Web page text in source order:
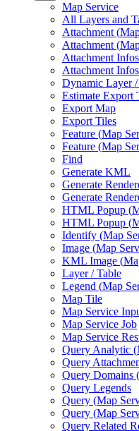
Map Service
All Layers and
Attachment (
Attachment (
Attachment
Attachment
Dynamic Layer /
Estimate Export
Export Map
Export Tiles
Feature (Map
Feature (Map
Find
Generate KML
Generate
Generate
HTML Popup (
HTML Popup (
Identify (Map
Image (Map
KML Image (
Layer / Table
Legend (Map
Map Tile
Map Service
Map Service Job
Map Service
Query Analytic (
Query
Query Domains (
Query Legends
Query (Map
Query (Map
Query Related